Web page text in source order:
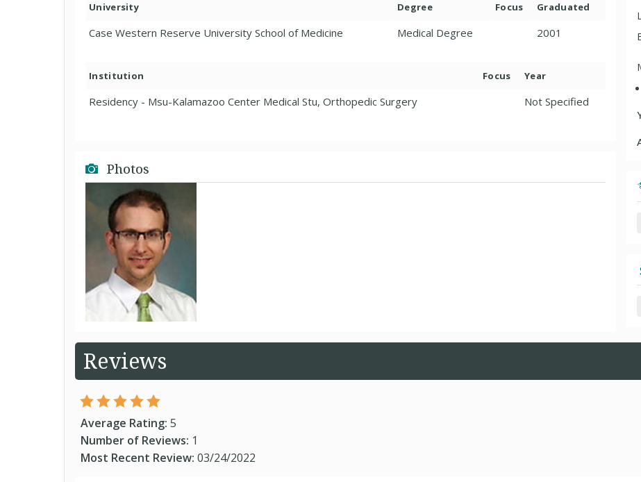
University Degree Focus Graduated
Case Western Reserve University School of Medicine Medical Degree 2001
Institution Focus Year
Residency - Msu-Kalamazoo Center Medical Stu, Orthopedic Surgery Not Specified
Photos
Reviews
Average Rating: 5
Number of Reviews: 1
Most Recent Review: 03/24/2022